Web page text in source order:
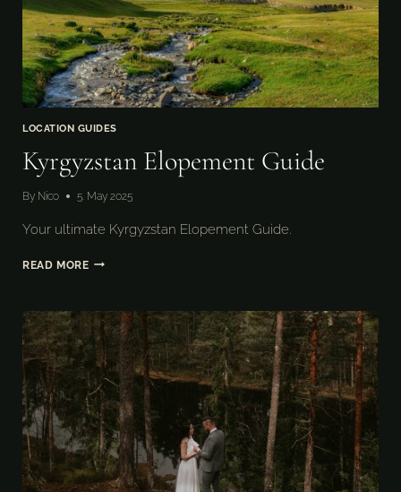
LOCATION GUIDES
Kyrgyzstan Elopement Guide
By Nico 5. May 2025
Your ultimate Kyrgyzstan Elopement Guide.
READ MOREKYRGYZSTAN